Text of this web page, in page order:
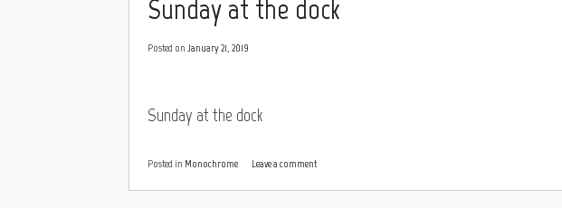
Sunday at the dock
Posted on January 21, 2019
Sunday at the dock
Posted in Monochrome Leave a comment